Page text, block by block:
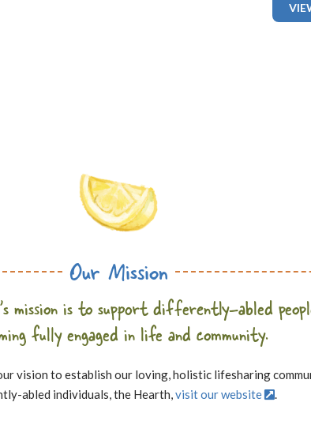
Our Mission
mission is to support differently-abled
fully engaged in life and community.
vision to establish our loving, holistic lifesharing
abled individuals, the Hearth,visit our website .